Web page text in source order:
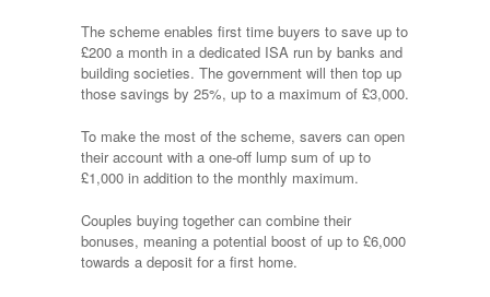
The scheme enables first time buyers to save up to
£200 a month in a dedicated ISA run by banks and
building societies. The government will then top up
those savings by 25%, up to a maximum of £3,000.
To make the most of the scheme, savers can open
their account with a one-off lump sum of up to
£1,000 in addition to the monthly maximum.
Couples buying together can combine their
bonuses, meaning a potential boost of up to £6,000
towards a deposit for a first home.